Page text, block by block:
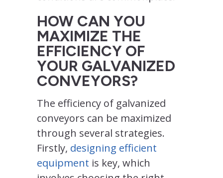
HOW CAN YOU
MAXIMIZE THE
EFFICIENCY OF
YOUR GALVANIZED
CONVEYORS?
The efficiency of galvanized
conveyors can be maximized
through several strategies.
Firstly, designing efficient
equipment is key, which